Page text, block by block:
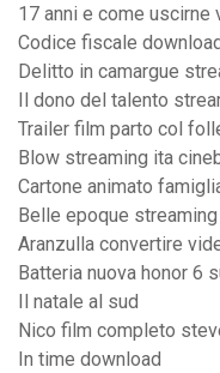
17 anni e come
Codice fiscale
Delitto in camargue
Il dono del talento
Trailer film parto col
Blow streaming ita
Cartone animato
Belle epoque streaming
Aranzulla convertire
Batteria nuova honor 6
Il natale al sud
Nico film completo
In time download